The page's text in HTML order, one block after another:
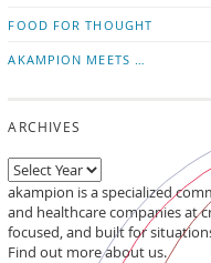
FOOD FOR THOUGHT
AKAMPION MEETS …
ARCHIVES
akampion is a specialized
and healthcare companies at
focused, and built for
Find out more about us.